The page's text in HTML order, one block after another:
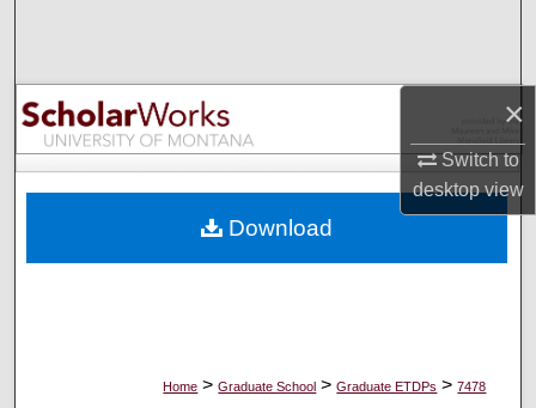
×
Switch to
desktopview
Browse Collections
My Account
Digital Commons Network™
Home > Graduate School > Graduate ETDPs > 7478
Download